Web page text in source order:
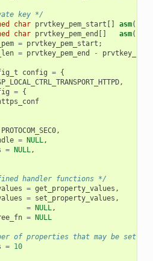
key */
char prvtkey_pem_start [] asm(
char prvtkey_pem_end [] asm(
= prvtkey_pem_start ;
= prvtkey_pem_end -
config = {
,
= {
PROTOCOM_SEC0,
= NULL,
= NULL,
handler functions */
= get_property_values ,
= set_property_values ,
= NULL,
= NULL
of properties that may be set */
= 10